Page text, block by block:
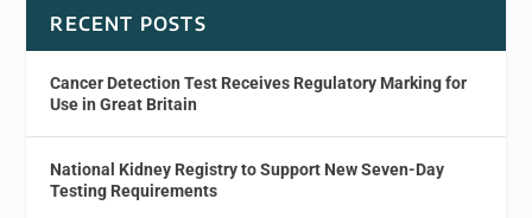
RECENT POSTS
Cancer Detection Test Receives Regulatory Marking for
Use in Great Britain
National Kidney Registry to Support New Seven-Day
Testing Requirements